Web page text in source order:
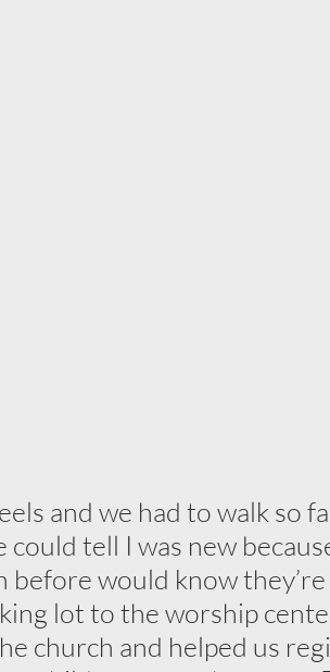
and we had to walk so
could tell I was new
before would know
lot to the worship
church and helped us